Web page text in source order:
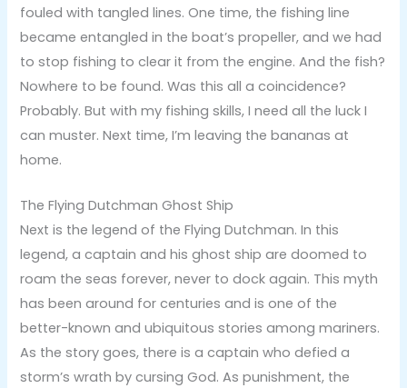
fouled with tangled lines. One time, the fishing line
became entangled in the boat’s propeller, and we had
to stop fishing to clear it from the engine. And the fish?
Nowhere to be found. Was this all a coincidence?
Probably. But with my fishing skills, I need all the luck I
can muster. Next time, I’m leaving the bananas at
home.
The Flying Dutchman Ghost Ship
Next is the legend of the Flying Dutchman. In this
legend, a captain and his ghost ship are doomed to
roam the seas forever, never to dock again. This myth
has been around for centuries and is one of the
better-known and ubiquitous stories among mariners.
As the story goes, there is a captain who defied a
storm’s wrath by cursing God. As punishment, the